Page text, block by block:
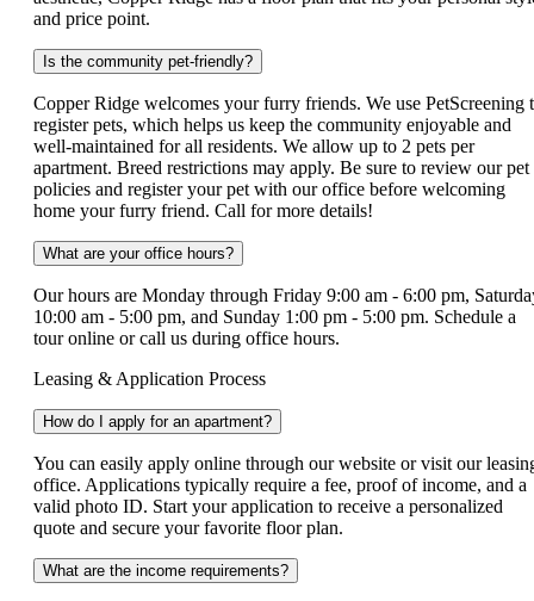
and price point.
Is the community pet-friendly?
Copper Ridge welcomes your furry friends. We use PetScreening
register pets, which helps us keep the community enjoyable and
well-maintained for all residents. We allow up to 2 pets per
apartment. Breed restrictions may apply. Be sure to review our pet
policies and register your pet with our office before welcoming
home your furry friend. Call for more details!
What are your office hours?
Our hours are Monday through Friday 9:00 am - 6:00 pm,
10:00 am - 5:00 pm, and Sunday 1:00 pm - 5:00 pm. Schedule a
tour online or call us during office hours.
Leasing & Application Process
How do I apply for an apartment?
You can easily apply online through our website or visit our
office. Applications typically require a fee, proof of income, and a
valid photo ID. Start your application to receive a personalized
quote and secure your favorite floor plan.
What are the income requirements?